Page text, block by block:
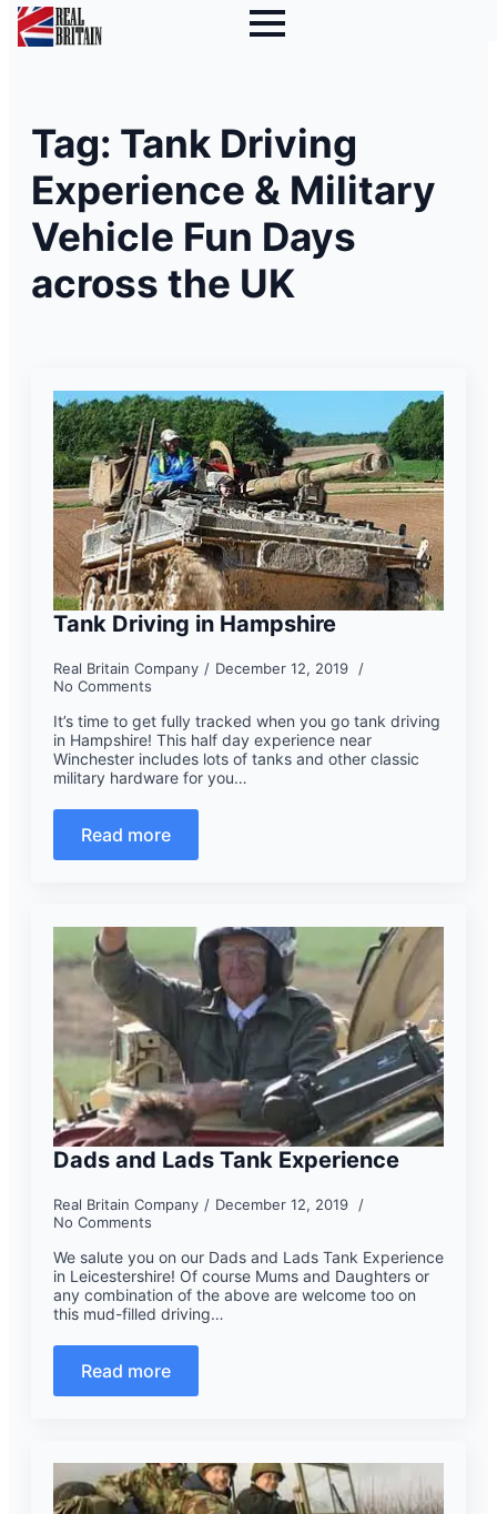
Tag: Tank Driving
Experience & Military
Vehicle Fun Days
across the UK
Tank Driving in Hampshire
Real Britain Company
December 12, 2019
No Comments
It’s time to get fully tracked when you go tank driving
in Hampshire! This half day experience near
Winchester includes lots of tanks and other classic
military hardware for you…
Read more
Dads and Lads Tank Experience
Real Britain Company
December 12, 2019
No Comments
We salute you on our Dads and Lads Tank Experience
in Leicestershire! Of course Mums and Daughters or
any combination of the above are welcome too on
this mud-filled driving…
Read more